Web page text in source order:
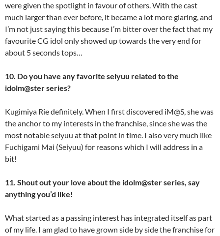
were given the spotlight in favour of others. With the cast
much larger than ever before, it became a lot more glaring, and
I’m not just saying this because I’m bitter over the fact that my
favourite CG idol only showed up towards the very end for
about 5 seconds tops…
10. Do you have any favorite seiyuu related to the
idolm@ster series?
Kugimiya Rie definitely. When I first discovered iM@S, she was
the anchor to my interests in the franchise, since she was the
most notable seiyuu at that point in time. I also very much like
Fuchigami Mai (Seiyuu) for reasons which I will address in a
bit!
11. Shout out your love about the idolm@ster series, say
anything you’d like!
What started as a passing interest has integrated itself as part
of my life. I am glad to have grown side by side the franchise for